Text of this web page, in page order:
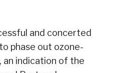
and concerted
phase out ozone-
an indication of the